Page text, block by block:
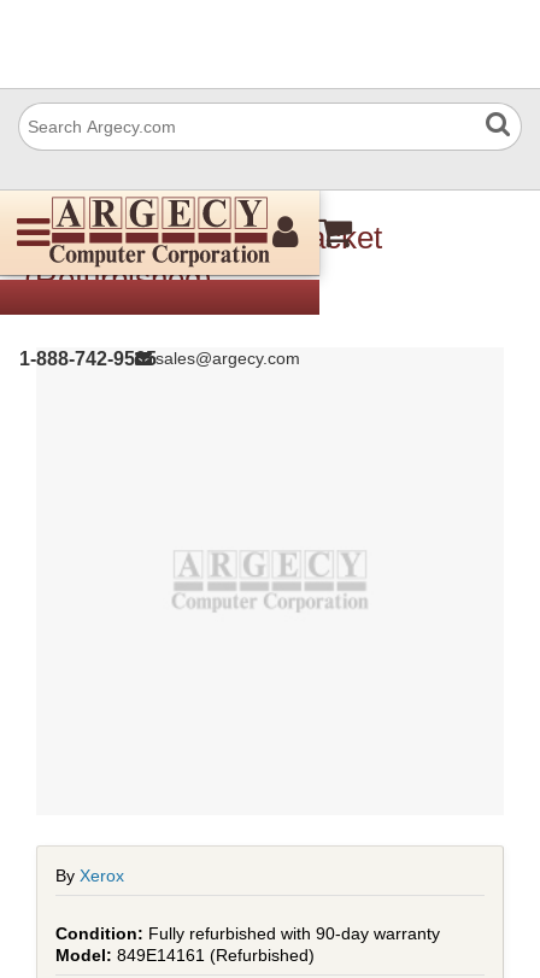
1-888-742-9565sales@argecy.com
Xerox 849E14161 Bracket
(Refurbished)
By Xerox
Fully refurbished with 90-day warranty
849E14161 (Refurbished)